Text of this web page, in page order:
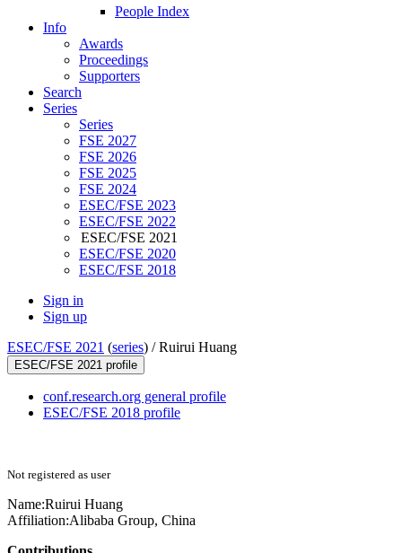
People Index
Info
Awards
Proceedings
Supporters
Search
Series
Series
FSE 2027
FSE 2026
FSE 2025
FSE 2024
ESEC/FSE 2023
ESEC/FSE 2022
ESEC/FSE 2021
ESEC/FSE 2020
ESEC/FSE 2018
Sign in
Sign up
ESEC/FSE 2021 (series) /Ruirui Huang
ESEC/FSE 2021 profile
conf.research.org general profile
ESEC/FSE 2018 profile
Not registered as user
Name:Ruirui Huang
Affiliation:Alibaba Group, China